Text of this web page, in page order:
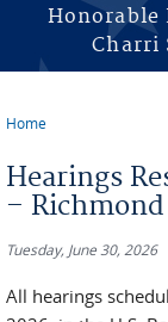
Honorable
Charri
Home
Hearings
–
Tuesday, June 30, 2026
All hearings